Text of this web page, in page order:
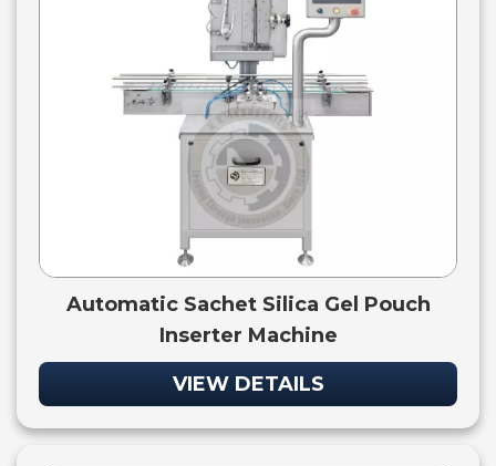
Automatic Sachet Silica Gel Pouch
Inserter Machine
VIEW DETAILS